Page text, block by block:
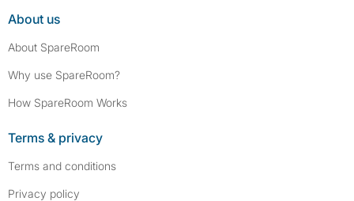
About us
About SpareRoom
Why use SpareRoom?
How SpareRoom Works
Terms & privacy
Terms and conditions
Privacy policy